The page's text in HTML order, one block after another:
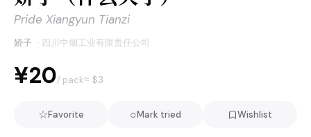
Pride Xiangyun Tianzi
娇子 · 四川中烟工业有限责任公司
¥20/ pack≈ $3
☆Favorite ○Mark tried Wishlist